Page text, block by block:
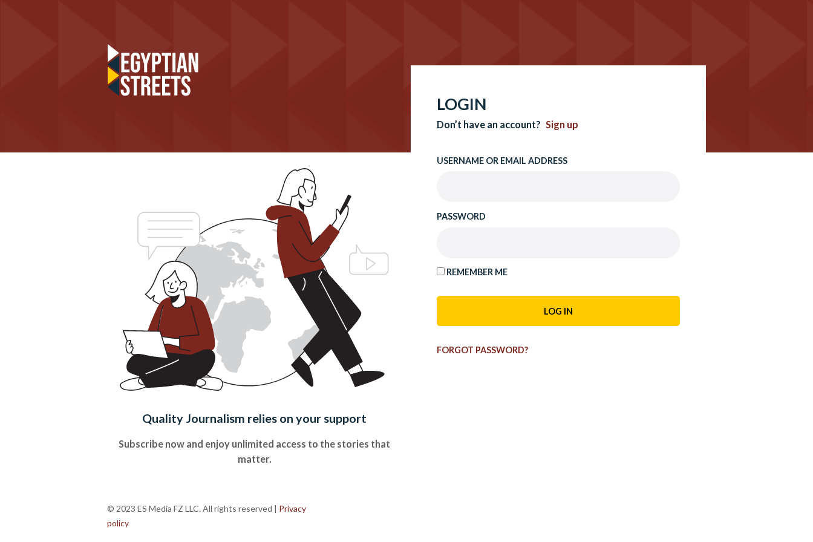
Quality Journalism relies on your support
Subscribe now and enjoy unlimited access to the stories that
matter.
LOGIN
Don’t have an account? Sign up
USERNAME OR EMAIL ADDRESS
PASSWORD
REMEMBER ME
FORGOT PASSWORD?
© 2023 ES Media FZ LLC. All rights reserved | Privacy
policy